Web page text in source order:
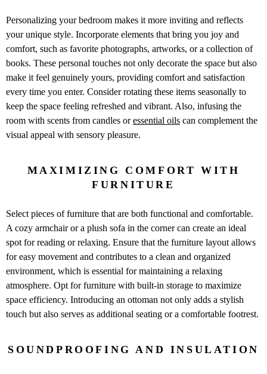
Personalizing your bedroom makes it more inviting and reflects
your unique style. Incorporate elements that bring you joy and
comfort, such as favorite photographs, artworks, or a collection of
books. These personal touches not only decorate the space but also
make it feel genuinely yours, providing comfort and satisfaction
every time you enter. Consider rotating these items seasonally to
keep the space feeling refreshed and vibrant. Also, infusing the
room with scents from candles oressential oils can complement the
visual appeal with sensory pleasure.
MAXIMIZING COMFORT WITH
FURNITURE
Select pieces of furniture that are both functional and comfortable.
A cozy armchair or a plush sofa in the corner can create an ideal
spot for reading or relaxing. Ensure that the furniture layout allows
for easy movement and contributes to a clean and organized
environment, which is essential for maintaining a relaxing
atmosphere. Opt for furniture with built-in storage to maximize
space efficiency. Introducing an ottoman not only adds a stylish
touch but also serves as additional seating or a comfortable footrest.
SOUNDPROOFING AND INSULATION